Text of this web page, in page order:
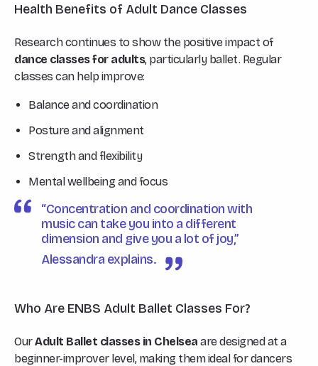
Health Benefits of Adult Dance Classes
Research continues to show the positive impact of
dance classes for adults, particularly ballet. Regular
classes can help improve:
Balance and coordination
Posture and alignment
Strength and flexibility
Mental wellbeing and focus
“Concentration and coordination with
music can take you into a different
dimension and give you a lot of joy,”
Alessandra explains.
Who Are ENBS Adult Ballet Classes For?
OurAdult Ballet classes in Chelsea are designed at a
beginner-improver level, making them ideal for dancers